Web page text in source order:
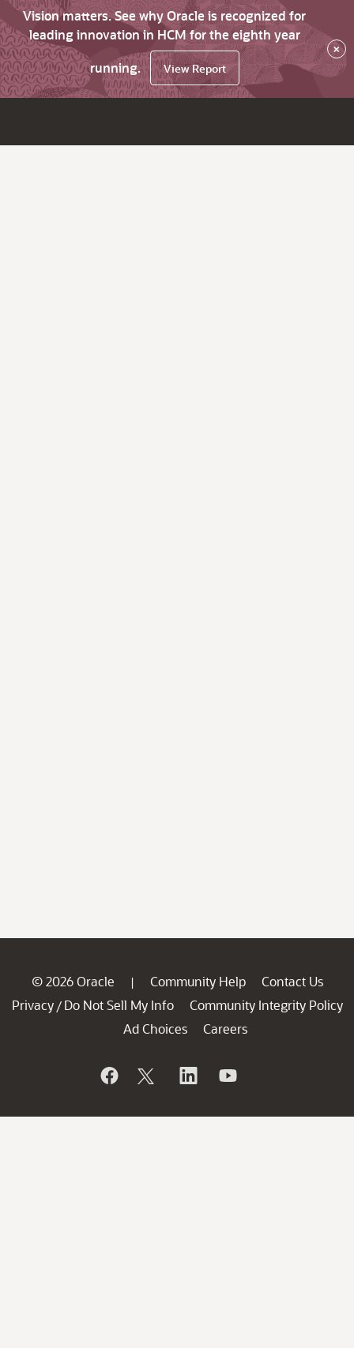
Vision matters. See why Oracle is recognized for
leading innovation in HCM for the eighth year
running.
View Report
×
© 2026 Oracle | Community Help
Contact Us
Privacy / Do Not Sell My Info
Community Integrity Policy
Ad Choices
Careers